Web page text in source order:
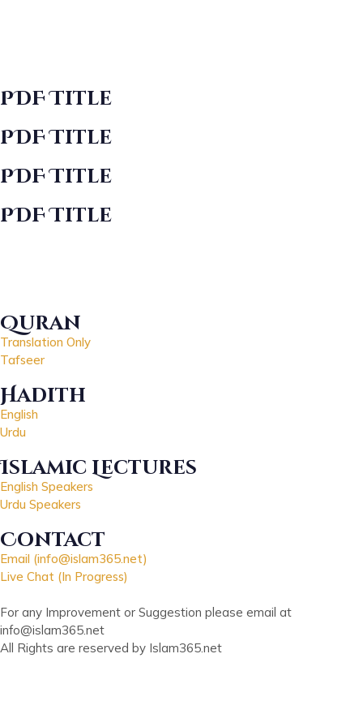
PDF Title
PDF Title
PDF Title
PDF Title
Quran
Translation Only
Tafseer
Hadith
English
Urdu
Islamic Lectures
English Speakers
Urdu Speakers
Contact
Email (info@islam365.net)
Live Chat (In Progress)
For any Improvement or Suggestion please email at
info@islam365.net
All Rights are reserved by Islam365.net